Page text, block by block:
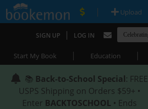
| Upload
SIGN UP | LOG IN
Start My Book | Education |
📚 Back-to-School Special: FREE
USPS Shipping on Orders $59+ •
Enter BACKTOSCHOOL • Ends